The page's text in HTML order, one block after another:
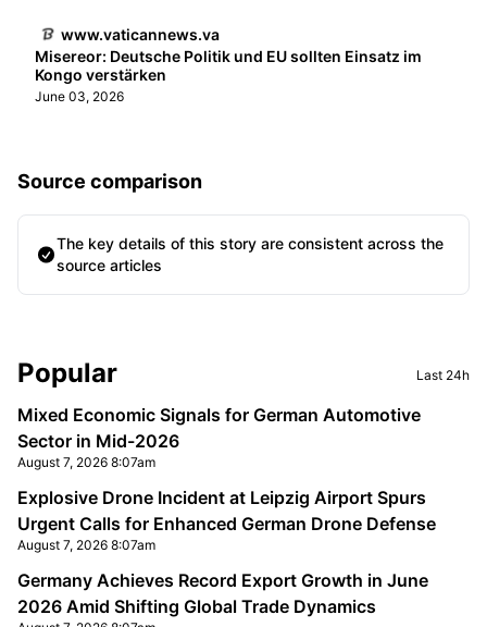
www.vaticannews.va
Misereor: Deutsche Politik und EU sollten Einsatz im
Kongo verstärken
June 03, 2026
Source comparison
The key details of this story are consistent across the
source articles
Sidebar
Popular Last 24h
Mixed Economic Signals for German Automotive
Sector in Mid-2026
August 7, 2026 8:07am
Explosive Drone Incident at Leipzig Airport Spurs
Urgent Calls for Enhanced German Drone Defense
August 7, 2026 8:07am
Germany Achieves Record Export Growth in June
2026 Amid Shifting Global Trade Dynamics